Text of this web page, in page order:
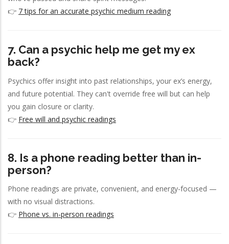
👉 7 tips for an accurate psychic medium reading
7. Can a psychic help me get my ex
back?
Psychics offer insight into past relationships, your ex’s energy,
and future potential. They can't override free will but can help
you gain closure or clarity.
👉 Free will and psychic readings
8. Is a phone reading better than in-
person?
Phone readings are private, convenient, and energy-focused —
with no visual distractions.
👉 Phone vs. in-person readings